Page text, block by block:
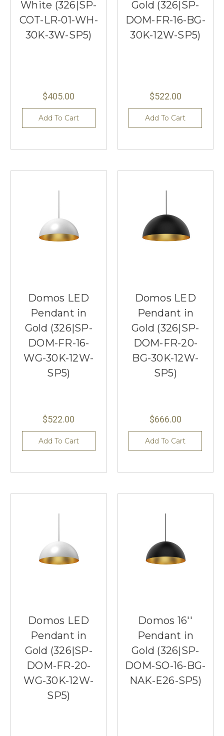
White (326|SP-
COT-LR-01-WH-
30K-3W-SP5)
$405.00
Add To Cart
Gold (326|SP-
DOM-FR-16-BG-
30K-12W-SP5)
$522.00
Add To Cart
Domos LED
Pendant in
Gold (326|SP-
DOM-FR-16-
WG-30K-12W-
SP5)
$522.00
Add To Cart
Domos LED
Pendant in
Gold (326|SP-
DOM-FR-20-
BG-30K-12W-
SP5)
$666.00
Add To Cart
Domos LED
Pendant in
Gold (326|SP-
DOM-FR-20-
WG-30K-12W-
SP5)
Domos 16''
Pendant in
Gold (326|SP-
DOM-SO-16-BG-
NAK-E26-SP5)